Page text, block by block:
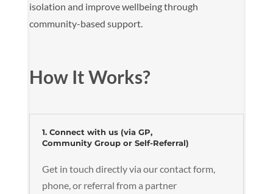
isolation and improve wellbeing through
community-based support.
How It Works?
1. Connect with us (via GP,
Community Group or Self-Referral)
Get in touch directly via our contact form,
phone, or referral from a partner